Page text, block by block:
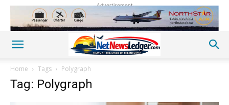
Advertisement
Home Tags Polygraph
Tag: Polygraph